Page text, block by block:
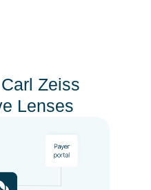
Zeiss
Lenses